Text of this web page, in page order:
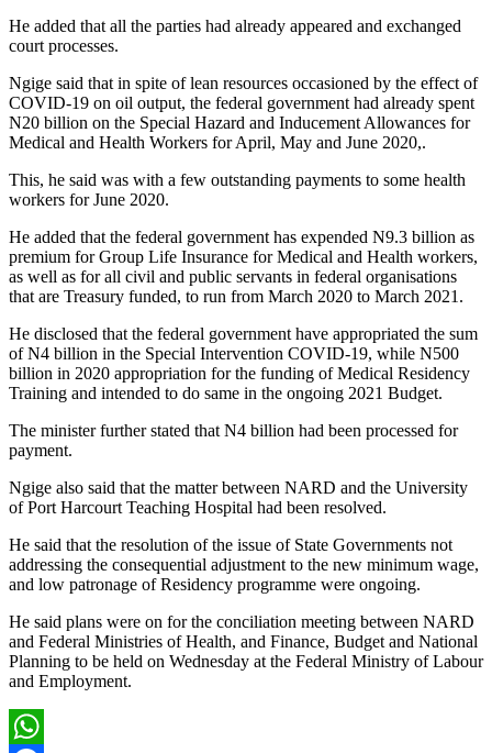
He added that all the parties had already appeared and exchanged
court processes.
Ngige said that in spite of lean resources occasioned by the effect of
COVID-19 on oil output, the federal government had already spent
N20 billion on the Special Hazard and Inducement Allowances for
Medical and Health Workers for April, May and June 2020,.
This, he said was with a few outstanding payments to some health
workers for June 2020.
He added that the federal government has expended N9.3 billion as
premium for Group Life Insurance for Medical and Health workers,
as well as for all civil and public servants in federal organisations
that are Treasury funded, to run from March 2020 to March 2021.
He disclosed that the federal government have appropriated the sum
of N4 billion in the Special Intervention COVID-19, while N500
billion in 2020 appropriation for the funding of Medical Residency
Training and intended to do same in the ongoing 2021 Budget.
The minister further stated that N4 billion had been processed for
payment.
Ngige also said that the matter between NARD and the University
of Port Harcourt Teaching Hospital had been resolved.
He said that the resolution of the issue of State Governments not
addressing the consequential adjustment to the new minimum wage,
and low patronage of Residency programme were ongoing.
He said plans were on for the conciliation meeting between NARD
and Federal Ministries of Health, and Finance, Budget and National
Planning to be held on Wednesday at the Federal Ministry of Labour
and Employment.